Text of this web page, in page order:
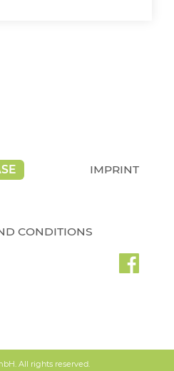
IMPRINT
CONDITIONS
All rights reserved.